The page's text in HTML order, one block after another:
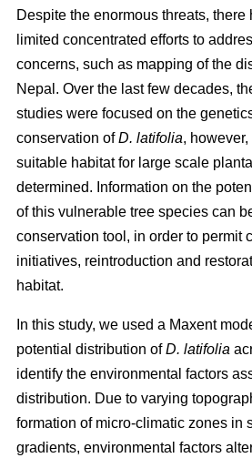
Despite the enormous threats, there
limited concentrated efforts to
concerns, such as mapping of the
Nepal. Over the last few decades,
studies were focused on the
conservation ofD. latifolia,
suitable habitat for large scale
determined. Information on the
of this vulnerable tree species can
conservation tool, in order to permit
initiatives, reintroduction and
habitat.
In this study, we used a Maxent
potential distribution ofD. latifolia
identify the environmental factors
distribution. Due to varying
formation of micro-climatic zones in
gradients, environmental factors